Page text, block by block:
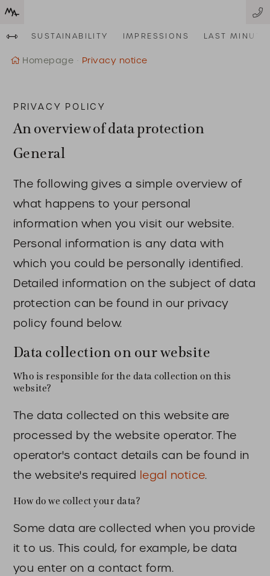
SUSTAINABILITY IMPRESSIONS LAST MINUTE
Homepage Privacy notice
PRIVACY POLICY
An overview of data protection
General
The following gives a simple overview of
what happens to your personal
information when you visit our website.
Personal information is any data with
which you could be personally identified.
Detailed information on the subject of data
protection can be found in our privacy
policy found below.
Data collection on our website
Who is responsible for the data collection on this
website?
The data collected on this website are
processed by the website operator. The
operator's contact details can be found in
the website's required legal notice.
How do we collect your data?
Some data are collected when you provide
it to us. This could, for example, be data
you enter on a contact form.